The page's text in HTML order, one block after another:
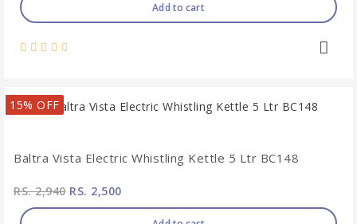
Add to cart
15% OFF
Baltra Vista Electric Whistling Kettle 5 Ltr BC148
RS. 2,940RS. 2,500